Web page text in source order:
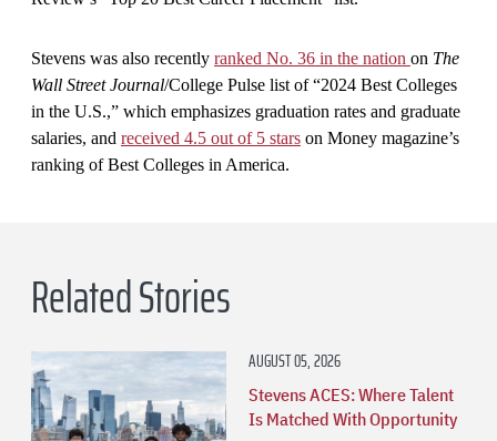
Stevens was also recently ranked No. 36 in the nation on The
Wall Street Journal/College Pulse list of “2024 Best Colleges
in the U.S.,” which emphasizes graduation rates and graduate
salaries, and received 4.5 out of 5 stars on Money magazine’s
ranking of Best Colleges in America.
Related Stories
AUGUST 05, 2026
Stevens ACES: Where Talent
Is Matched With Opportunity